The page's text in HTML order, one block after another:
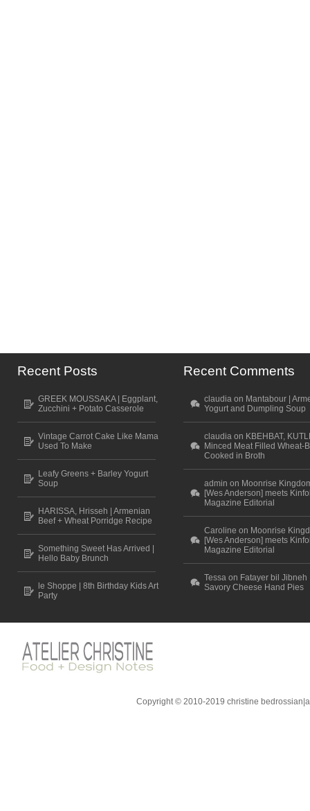
Recent Posts
GREEK MOUSSAKA | Eggplant,
Zucchini + Potato Casserole
Vintage Carrot Cake Like Mama
Used To Make
Leafy Greens + Barley Yogurt
Soup
HARISSA, Hrisseh | Armenian
Beef + Wheat Porridge Recipe
Something Sweet Has Arrived |
Hello Baby Brunch
le Shoppe | 8th Birthday Kids Art
Party
Recent Comments
claudia on Mantabour |
Yogurt and Dumpling Soup
claudia on KBEHBAT,
Minced Meat Filled Wheat-
Cooked in Broth
admin on Moonrise
[Wes Anderson] meets
Magazine Editorial
Caroline on Moonrise
[Wes Anderson] meets
Magazine Editorial
Tessa on Fatayer bil Jibneh
Savory Cheese Hand Pies
Copyright © 2010-2019 christine